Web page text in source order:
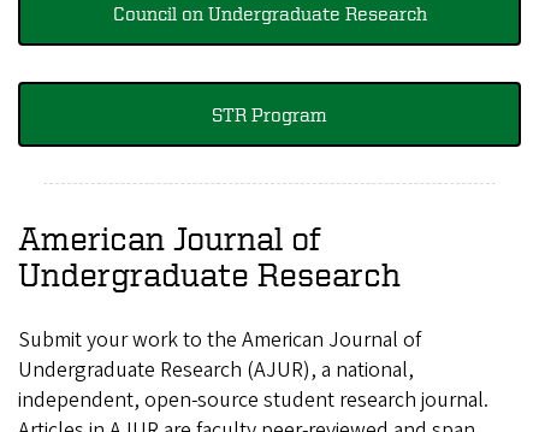
Council on Undergraduate Research
STR Program
American Journal of
Undergraduate Research
Submit your work to the American Journal of
Undergraduate Research (AJUR), a national,
independent, open-source student research journal.